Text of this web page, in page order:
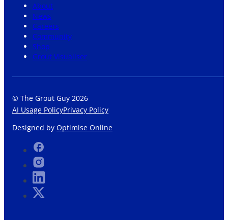
About
News
Careers
Community
Shop
Grout Visualiser
© The Grout Guy 2026
AI Usage PolicyPrivacy Policy
Designed by Optimise Online